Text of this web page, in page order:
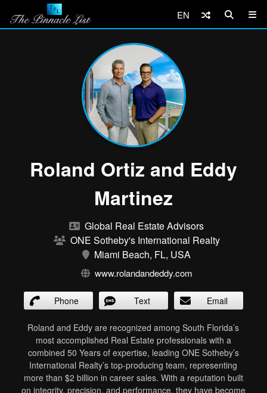
EN
Roland Ortiz and Eddy
Martinez
Global Real Estate Advisors
ONE Sotheby's International Realty
Miami Beach, FL, USA
www.rolandandeddy.com
Phone Text Email
Roland and Eddy are recognized among South Florida’s
most accomplished Real Estate professionals with a
combined 50 Years of expertise, leading ONE Sotheby’s
International Realty’s top-producing team, representing
more than $2 billion in career sales. With a reputation built
on integrity, precision, and performance, they have become